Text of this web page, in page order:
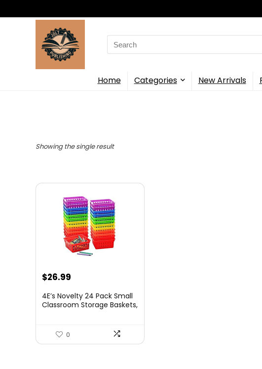
Search
for:
Home Categories New Arrivals
Showing the single result
$26.99
4E’s Novelty 24 Pack Small
Classroom Storage Baskets,
Crayon & Pencil Container,
Organizer Bins for Desk for
0